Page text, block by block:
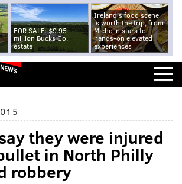
FOR SALE: $9.95
million Bucks Co.
estate
Ireland's food scene
is worth the trip, from
Michelin stars to
hands-on elevated
experiences
NEWS
they were injured
in North Philly
robbery